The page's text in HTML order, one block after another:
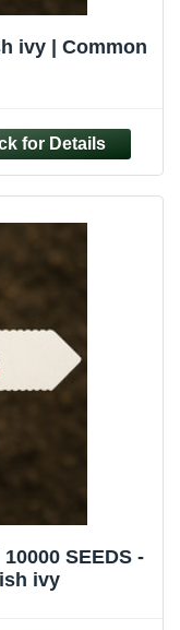
ivy | Common
SEEDS -
ivy